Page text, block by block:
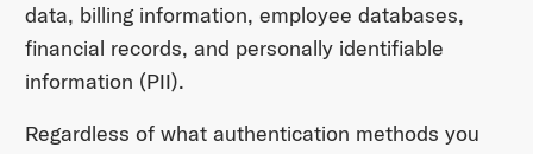
data, billing information, employee databases,
financial records, and personally identifiable
information (PII).
Regardless of what authentication methods you